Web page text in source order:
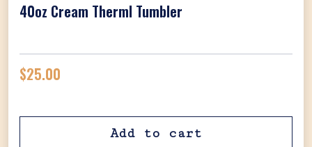
40oz Cream Therml Tumbler
$25.00
Add to cart